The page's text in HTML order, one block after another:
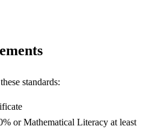
standards:
or Mathematical Literacy at least